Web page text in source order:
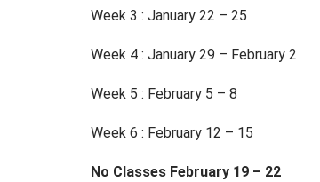
Week 3 : January 22 – 25
Week 4 : January 29 – February 2
Week 5 : February 5 – 8
Week 6 : February 12 – 15
No Classes February 19 – 22